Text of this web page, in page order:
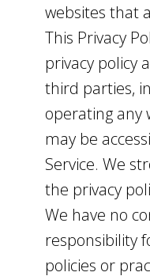
websites that
This Privacy
privacy policy
third parties,
operating any
may be
Service. We
the privacy
We have no
responsibility
policies or